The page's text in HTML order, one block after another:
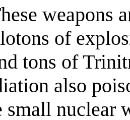
weapons
of
tons of
also
small nuclear